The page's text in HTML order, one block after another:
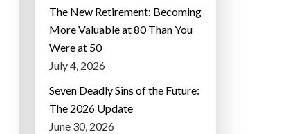
The New Retirement: Becoming
More Valuable at 80 Than You
Were at 50
July 4, 2026
Seven Deadly Sins of the Future:
The 2026 Update
June 30, 2026